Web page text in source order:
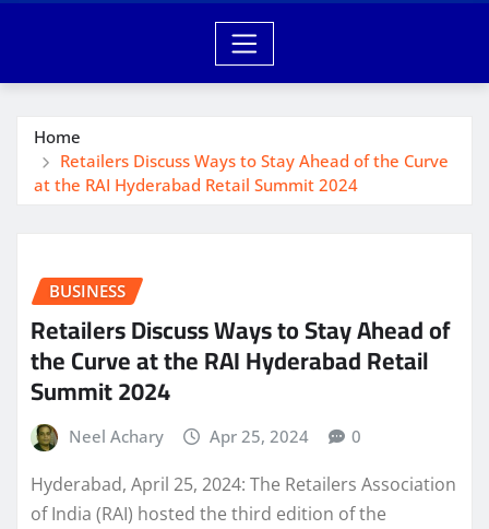
Home
Retailers Discuss Ways to Stay Ahead of the Curve
at the RAI Hyderabad Retail Summit 2024
BUSINESS
Retailers Discuss Ways to Stay Ahead of
the Curve at the RAI Hyderabad Retail
Summit 2024
Neel Achary Apr 25, 2024 0
Hyderabad, April 25, 2024: The Retailers Association
of India (RAI) hosted the third edition of the